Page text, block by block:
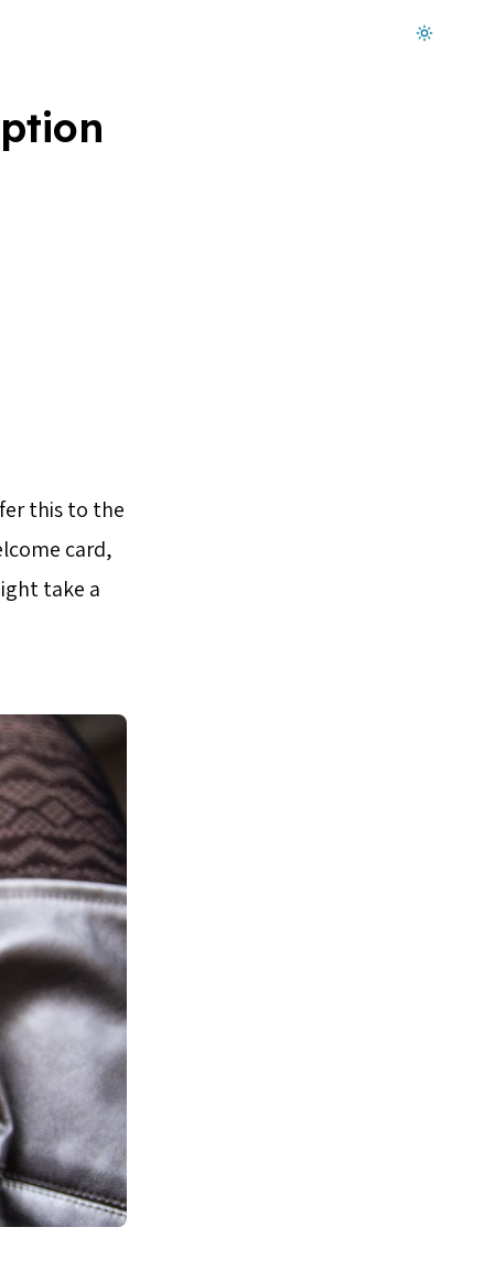
this to the
card,
take a